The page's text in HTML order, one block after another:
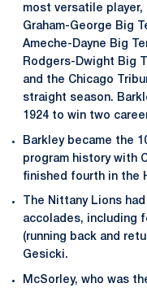
most versatile player,
Graham-George Big
Ameche-Dayne Big
Rodgers-Dwight Big
and the Chicago
straight season.
1924 to win two
Barkley became the
program history with
finished fourth in the
The Nittany Lions
accolades, including
(running back and
Gesicki.
McSorley, who was